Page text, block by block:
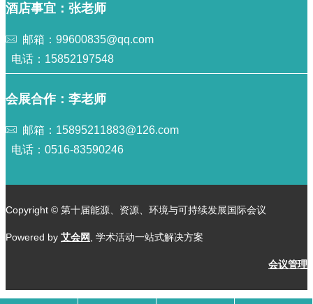
酒店事宜：张老师
邮箱：99600835@qq.com
电话：15852197548
会展合作：李老师
邮箱：15895211883@126.com
电话：0516-83590246
Copyright © 第十届能源、资源、环境与可持续发展国际会议
Powered by 艾会网, 学术活动一站式解决方案
会议管理